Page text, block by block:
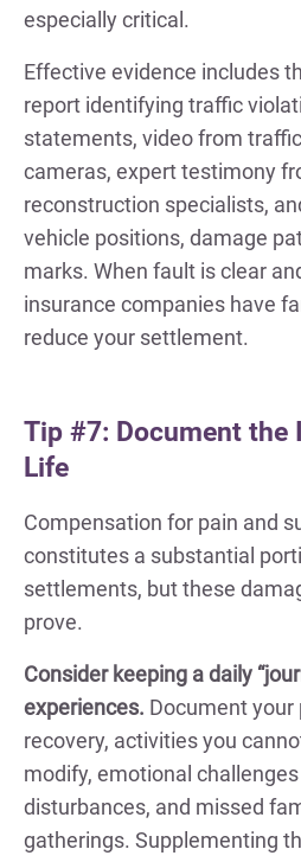
especially critical.
Effective evidence includes
report identifying traffic
statements, video from
cameras, expert testimony
reconstruction specialists,
vehicle positions, damage
marks. When fault is clear
insurance companies have
reduce your settlement.
Tip #7: Document the
Life
Compensation for pain and
constitutes a substantial
settlements, but these
prove.
Consider keeping a daily
experiences. Document
recovery, activities you
modify, emotional
disturbances, and missed
gatherings. Supplementing